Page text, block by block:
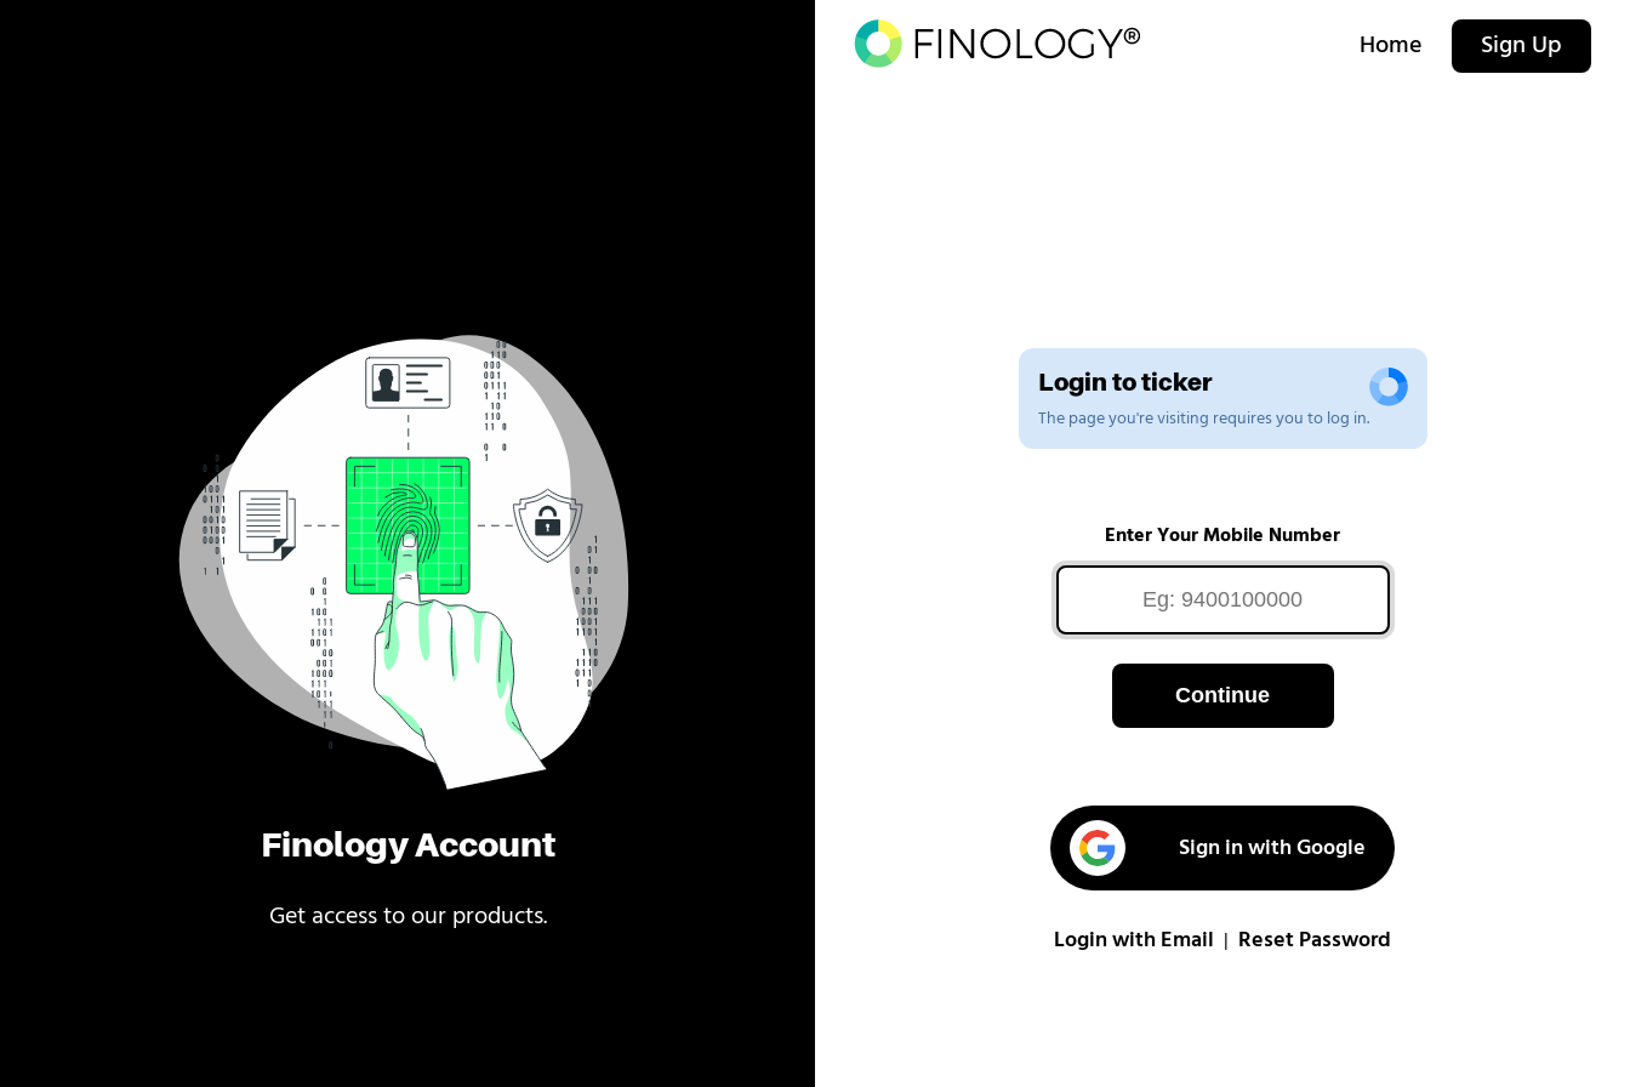
Finology Account
Get access to our products.
Home Sign Up
Login to ticker
The page you're visiting requires you to log in.
Enter Your Mobile Number
Continue
Sign in with Google
Login with Email Reset Password